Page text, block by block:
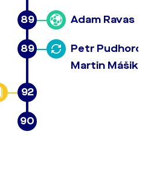
89 Adam Ravas
89
Petr
Martin Mášik
92
90